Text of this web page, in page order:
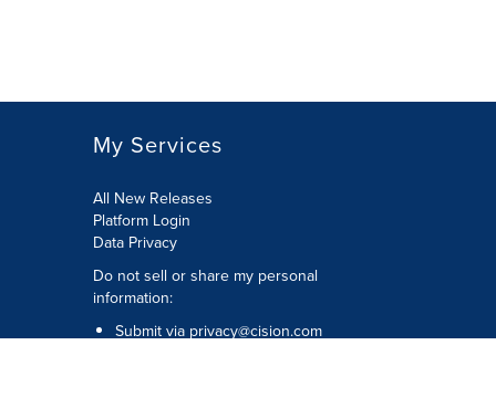
My Services
All New Releases
Platform Login
Data Privacy
Do not sell or share my personal
information:
Submit via privacy@cision.com